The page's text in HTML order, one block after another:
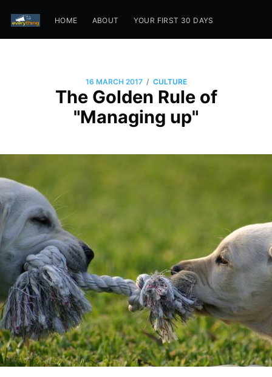
HOME ABOUT YOUR FIRST 30 DAYS
16 MARCH 2017 / CULTURE
The Golden Rule of
"Managing up"